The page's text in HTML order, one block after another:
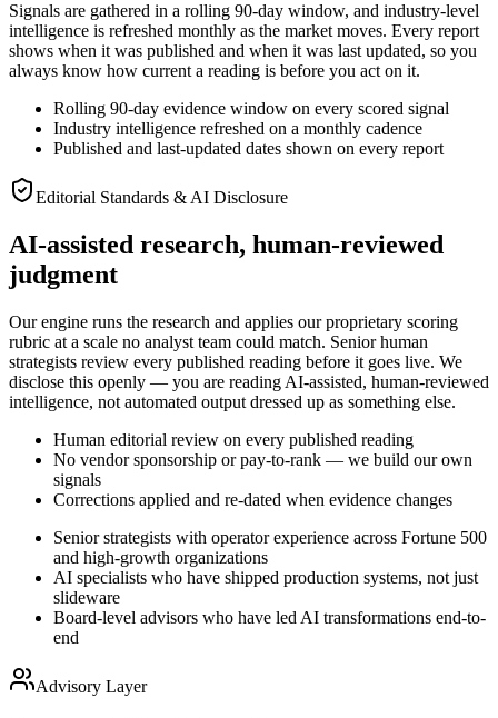
Signals are gathered in a rolling 90-day window, and industry-level
intelligence is refreshed monthly as the market moves. Every report
shows when it was published and when it was last updated, so you
always know how current a reading is before you act on it.
Rolling 90-day evidence window on every scored signal
Industry intelligence refreshed on a monthly cadence
Published and last-updated dates shown on every report
Editorial Standards & AI Disclosure
AI-assisted research, human-reviewed
judgment
Our engine runs the research and applies our proprietary scoring
rubric at a scale no analyst team could match. Senior human
strategists review every published reading before it goes live. We
disclose this openly — you are reading AI-assisted, human-reviewed
intelligence, not automated output dressed up as something else.
Human editorial review on every published reading
No vendor sponsorship or pay-to-rank — we build our own
signals
Corrections applied and re-dated when evidence changes
Senior strategists with operator experience across Fortune 500
and high-growth organizations
AI specialists who have shipped production systems, not just
slideware
Board-level advisors who have led AI transformations end-to-
end
Advisory Layer